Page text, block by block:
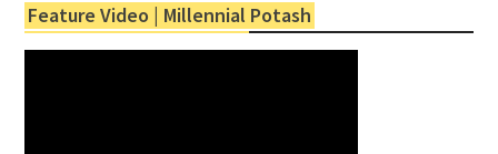
Feature Video | Millennial Potash